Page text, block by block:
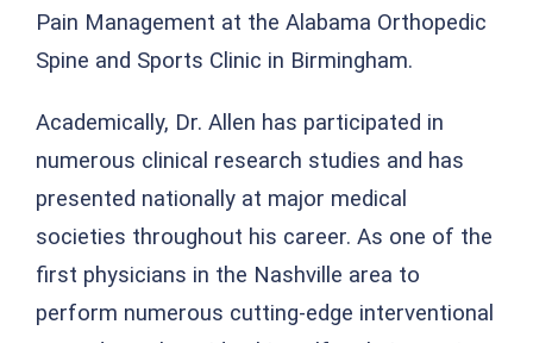
Pain Management at the Alabama Orthopedic
Spine and Sports Clinic in Birmingham.
Academically, Dr. Allen has participated in
numerous clinical research studies and has
presented nationally at major medical
societies throughout his career. As one of the
first physicians in the Nashville area to
perform numerous cutting-edge interventional